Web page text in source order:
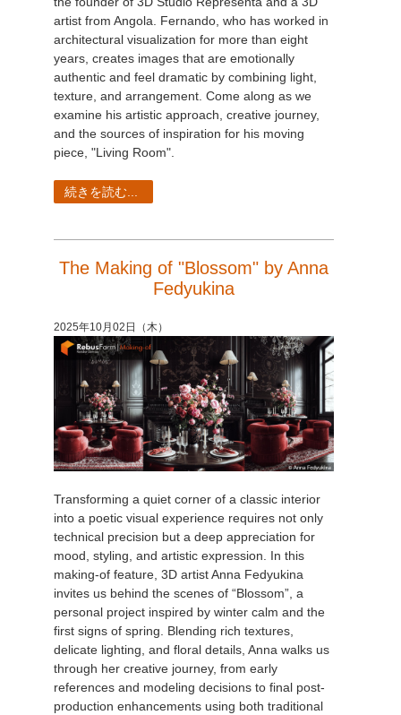
artist from Angola. Fernando, who has worked in
architectural visualization for more than eight
years, creates images that are emotionally
authentic and feel dramatic by combining light,
texture, and arrangement. Come along as we
examine his artistic approach, creative journey,
and the sources of inspiration for his moving
piece, "Living Room".
続きを読む...
The Making of "Blossom" by Anna
Fedyukina
2025年10月02日（木）
Transforming a quiet corner of a classic interior
into a poetic visual experience requires not only
technical precision but a deep appreciation for
mood, styling, and artistic expression. In this
making-of feature, 3D artist Anna Fedyukina
invites us behind the scenes of “Blossom”, a
personal project inspired by winter calm and the
first signs of spring. Blending rich textures,
delicate lighting, and floral details, Anna walks us
through her creative journey, from early
references and modeling decisions to final post-
production enhancements using both traditional